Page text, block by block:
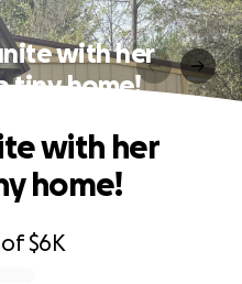
with her
tiny home!
of$6K
with her
home!